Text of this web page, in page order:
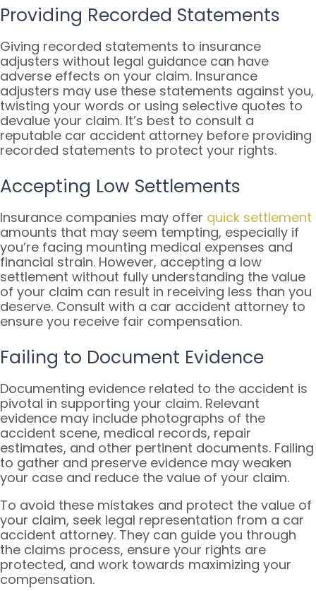
Providing Recorded Statements
Giving recorded statements to insurance
adjusters without legal guidance can have
adverse effects on your claim. Insurance
adjusters may use these statements against you,
twisting your words or using selective quotes to
devalue your claim. It’s best to consult a
reputable car accident attorney before providing
recorded statements to protect your rights.
Accepting Low Settlements
Insurance companies may offer quick settlement
amounts that may seem tempting, especially if
you’re facing mounting medical expenses and
financial strain. However, accepting a low
settlement without fully understanding the value
of your claim can result in receiving less than you
deserve. Consult with a car accident attorney to
ensure you receive fair compensation.
Failing to Document Evidence
Documenting evidence related to the accident is
pivotal in supporting your claim. Relevant
evidence may include photographs of the
accident scene, medical records, repair
estimates, and other pertinent documents. Failing
to gather and preserve evidence may weaken
your case and reduce the value of your claim.
To avoid these mistakes and protect the value of
your claim, seek legal representation from a car
accident attorney. They can guide you through
the claims process, ensure your rights are
protected, and work towards maximizing your
compensation.